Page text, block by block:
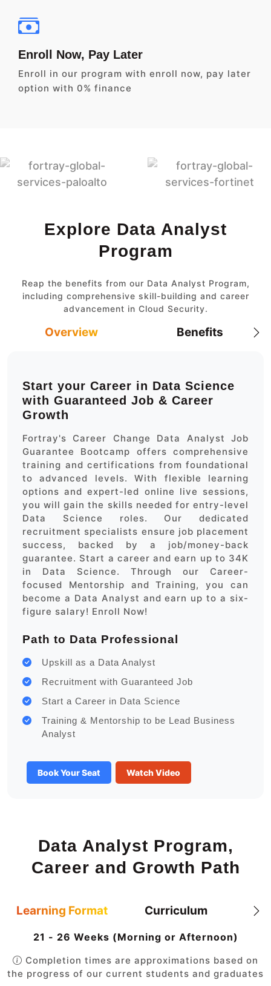
Enroll Now, Pay Later
Enroll in our program with enroll now, pay later
option with 0% finance
Explore Data Analyst
Program
Reap the benefits from our Data Analyst Program,
including comprehensive skill-building and career
advancement in Cloud Security.
Overview Benefits
Start your Career in Data Science
with Guaranteed Job & Career
Growth
Fortray's Career Change Data Analyst Job
Guarantee Bootcamp offers comprehensive
training and certifications from foundational
to advanced levels. With flexible learning
options and expert-led online live sessions,
you will gain the skills needed for entry-level
Data Science roles. Our dedicated
recruitment specialists ensure job placement
success, backed by a job/money-back
guarantee. Start a career and earn up to 34K
in Data Science. Through our Career-
focused Mentorship and Training, you can
become a Data Analyst and earn up to a six-
figure salary! Enroll Now!
Path to Data Professional
Upskill as a Data Analyst
Recruitment with Guaranteed Job
Start a Career in Data Science
Training & Mentorship to be Lead Business
Analyst
Book Your Seat Watch Video
Data Analyst Program,
Career and Growth Path
Learning Format Curriculum
21 - 26 Weeks (Morning or Afternoon)
Completion times are approximations based on
the progress of our current students and graduates